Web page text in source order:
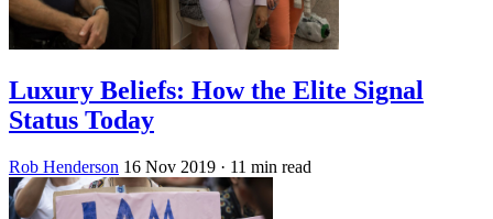
Luxury Beliefs: How the Elite Signal
Status Today
Rob Henderson 16 Nov 2019 · 11 min read